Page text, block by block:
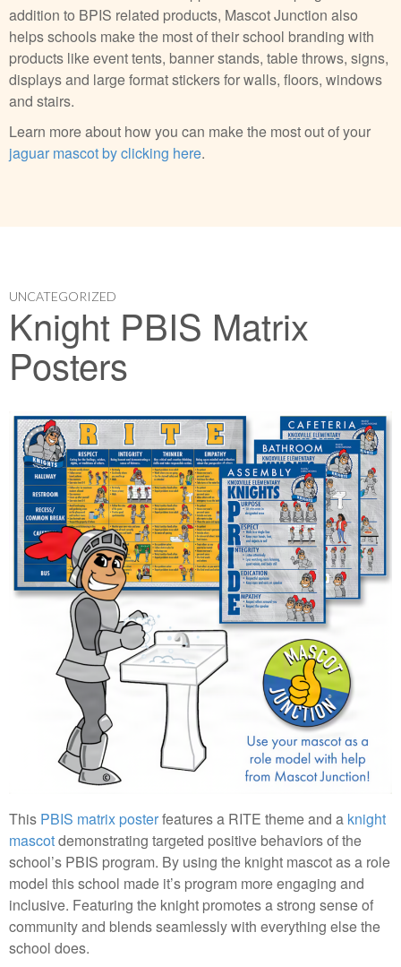
addition to BPIS related products, Mascot Junction also
helps schools make the most of their school branding with
products like event tents, banner stands, table throws, signs,
displays and large format stickers for walls, floors, windows
and stairs.
Learn more about how you can make the most out of your
jaguar mascot by clicking here.
UNCATEGORIZED
Knight PBIS Matrix
Posters
This PBIS matrix posterfeatures a RITE theme and a knight
mascotdemonstrating targeted positive behaviors of the
school’s PBIS program. By using the knight mascot as a role
model this school made it’s program more engaging and
inclusive. Featuring the knight promotes a strong sense of
community and blends seamlessly with everything else the
school does.